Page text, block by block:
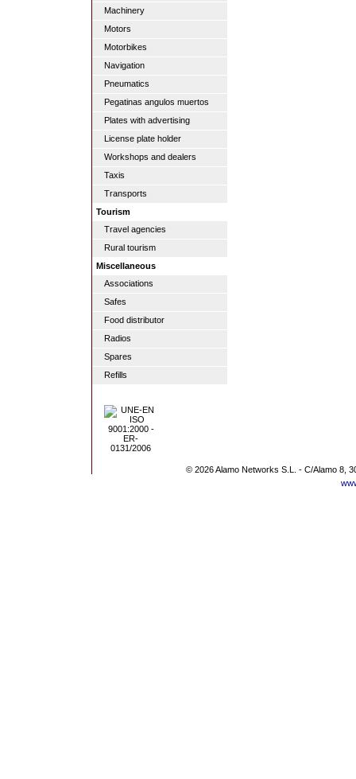
Machinery
Motors
Motorbikes
Navigation
Pneumatics
Pegatinas angulos muertos
Plates with advertising
License plate holder
Workshops and dealers
Taxis
Transports
Tourism
Travel agencies
Rural tourism
Miscellaneous
Associations
Safes
Food distributor
Radios
Spares
Refills
© 2026 Alamo Networks S.L. - C/Alamo 8,